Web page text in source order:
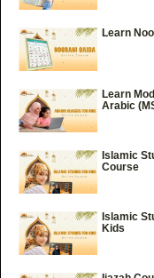
Learn
Learn
Arabic
Islamic
Course
Islamic
Kids